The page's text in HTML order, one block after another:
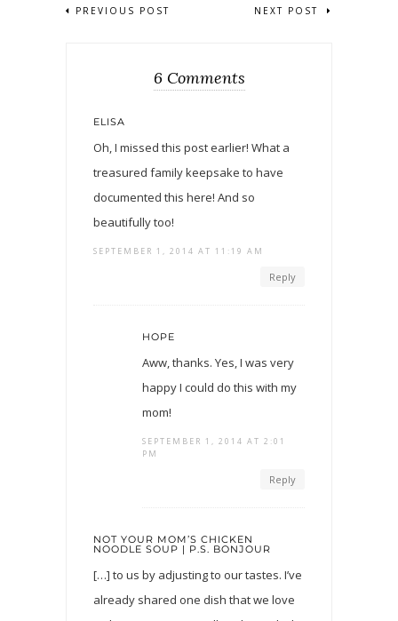
PREVIOUS POST NEXT POST
6 Comments
ELISA
Oh, I missed this post earlier! What a
treasured family keepsake to have
documented this here! And so
beautifully too!
SEPTEMBER 1, 2014 AT 11:19 AM
Reply
HOPE
Aww, thanks. Yes, I was very
happy I could do this with my
mom!
SEPTEMBER 1, 2014 AT 2:01
PM
Reply
NOT YOUR MOM’S CHICKEN
NOODLE SOUP | P.S. BONJOUR
[…] to us by adjusting to our tastes. I’ve
already shared one dish that we love